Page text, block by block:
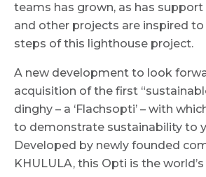
teams has grown, as has
and other projects are inspired
steps of this lighthouse project.
A new development to look
acquisition of the first
dinghy – a ‘Flachsopti’ – with
to demonstrate sustainability to
Developed by newly founded
KHULULA, this Opti is the